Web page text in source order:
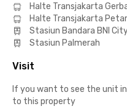
Halte Transjakarta
Halte Transjakarta
Stasiun Bandara BNI
Stasiun Palmerah
Visit
If you want to see the unit
to this property